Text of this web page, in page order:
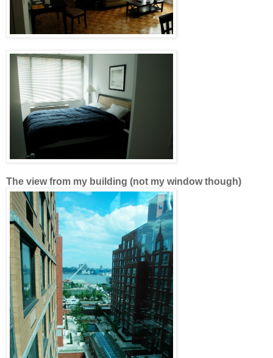
The view from my building (not my window though)